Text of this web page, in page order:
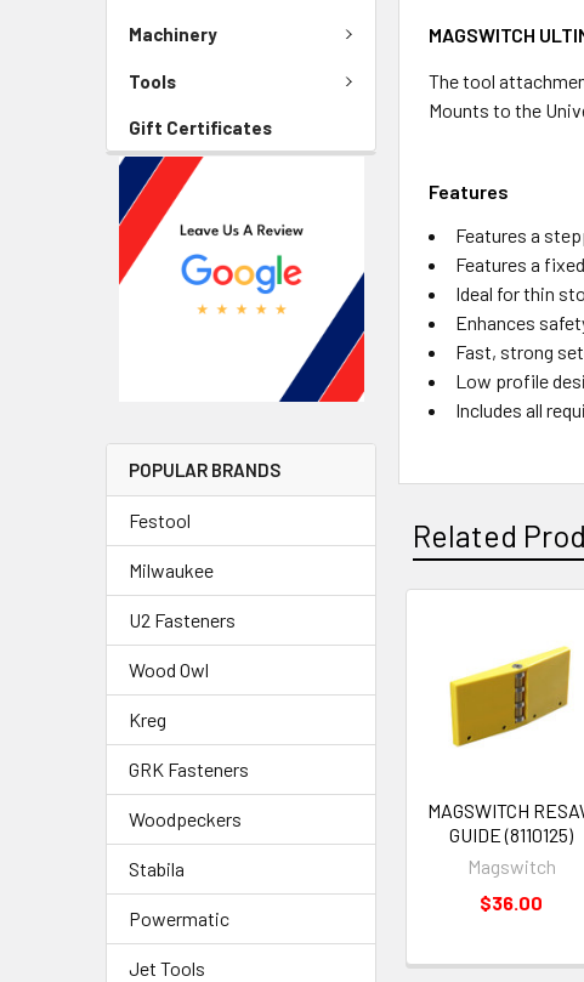
Machinery
Tools
Gift Certificates
POPULAR BRANDS
Festool
Milwaukee
U2 Fasteners
Wood Owl
Kreg
GRK Fasteners
Woodpeckers
Stabila
Powermatic
Jet Tools
MAGSWITCH
The tool
Mounts to the
Features
Features a
Features a
Ideal for thin
Enhances
Fast, strong
Low profile
Includes all
Related
MAGSWITCH
GUIDE (8110125)
Magswitch
$36.00